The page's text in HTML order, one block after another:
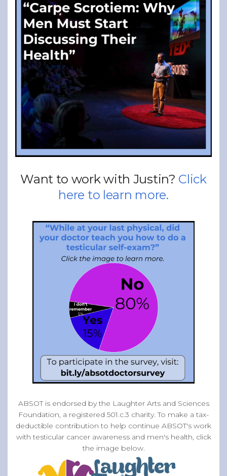
Want to work with Justin? Click
here to learn more.
ABSOT is endorsed by the Laughter Arts and Sciences
Foundation, a registered 501.c.3 charity. To make a tax-
deductible contribution to help continue ABSOT's work
with testicular cancer awareness and men's health, click
the image below.